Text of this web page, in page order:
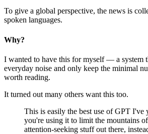
To give a global perspective, the news is
spoken languages.
Why?
I wanted to have this for myself — a system
everyday noise and only keep the minimal
worth reading.
It turned out many others want this too.
This is easily the best use of GPT I've
you're using it to limit the mountains
attention-seeking stuff out there,